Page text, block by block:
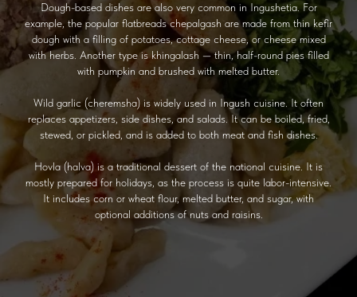
Dough-based dishes are also very common in Ingushetia. For
example, the popular flatbreads chepalgash are made from thin kefir
dough with a filling of potatoes, cottage cheese, or cheese mixed
with herbs. Another type is khingalash — thin, half-round pies filled
with pumpkin and brushed with melted butter.
Wild garlic (cheremsha) is widely used in Ingush cuisine. It often
replaces appetizers, side dishes, and salads. It can be boiled, fried,
stewed, or pickled, and is added to both meat and fish dishes.
Hovla (halva) is a traditional dessert of the national cuisine. It is
mostly prepared for holidays, as the process is quite labor-intensive.
It includes corn or wheat flour, melted butter, and sugar, with
optional additions of nuts and raisins.